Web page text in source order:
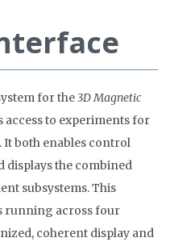
for the3D Magnetic
access to experiments for
It both enables control
displays the combined
subsystems. This
running across four
coherent display and